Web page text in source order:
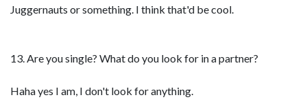
Juggernauts or something. I think that'd be cool.
13. Are you single? What do you look for in a partner?
Haha yes I am, I don't look for anything.